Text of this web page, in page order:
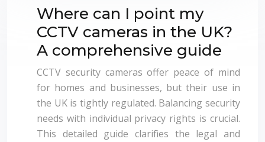
Where can I point my
CCTV cameras in the UK?
A comprehensive guide
CCTV security cameras offer peace of mind
for homes and businesses, but their use in
the UK is tightly regulated. Balancing security
needs with individual privacy rights is crucial.
This detailed guide clarifies the legal and